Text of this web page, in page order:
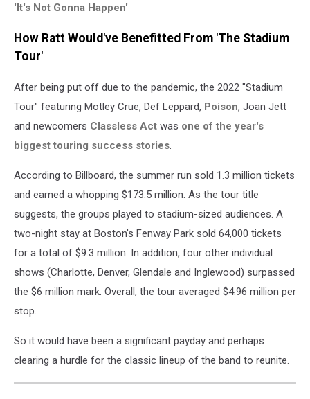
'It's Not Gonna Happen'
How Ratt Would've Benefitted From 'The Stadium
Tour'
After being put off due to the pandemic, the 2022 "Stadium
Tour" featuring Motley Crue, Def Leppard, Poison, Joan Jett
and newcomers Classless Act was one of the year's
biggest touring success stories.
According to Billboard, the summer run sold 1.3 million tickets
and earned a whopping $173.5 million. As the tour title
suggests, the groups played to stadium-sized audiences. A
two-night stay at Boston's Fenway Park sold 64,000 tickets
for a total of $9.3 million. In addition, four other individual
shows (Charlotte, Denver, Glendale and Inglewood) surpassed
the $6 million mark. Overall, the tour averaged $4.96 million per
stop.
So it would have been a significant payday and perhaps
clearing a hurdle for the classic lineup of the band to reunite.